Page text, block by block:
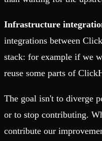
Infrastructure
integrations between
stack: for example if we
reuse some parts of
The goal isn't to diverge
or to stop contributing.
contribute our